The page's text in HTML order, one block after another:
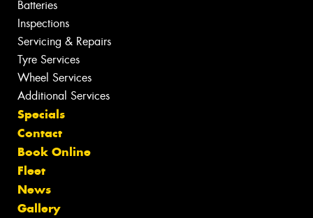
Batteries
Inspections
Servicing & Repairs
Tyre Services
Wheel Services
Additional Services
Specials
Contact
Book Online
Fleet
News
Gallery